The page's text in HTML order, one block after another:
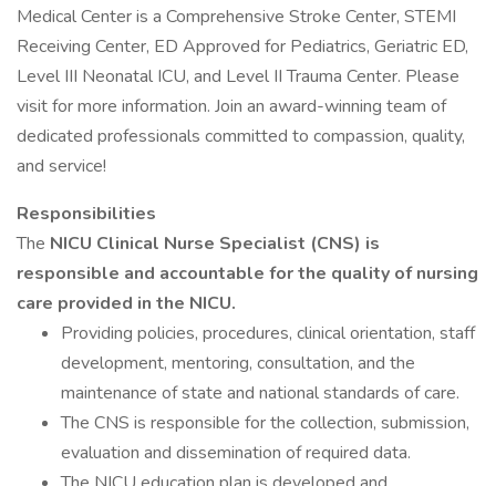
Medical Center is a Comprehensive Stroke Center, STEMI
Receiving Center, ED Approved for Pediatrics, Geriatric ED,
Level III Neonatal ICU, and Level II Trauma Center. Please
visit for more information. Join an award-winning team of
dedicated professionals committed to compassion, quality,
and service!
Responsibilities
The NICU Clinical Nurse Specialist (CNS) is
responsible and accountable for the quality of nursing
care provided in the NICU.
Providing policies, procedures, clinical orientation, staff
development, mentoring, consultation, and the
maintenance of state and national standards of care.
The CNS is responsible for the collection, submission,
evaluation and dissemination of required data.